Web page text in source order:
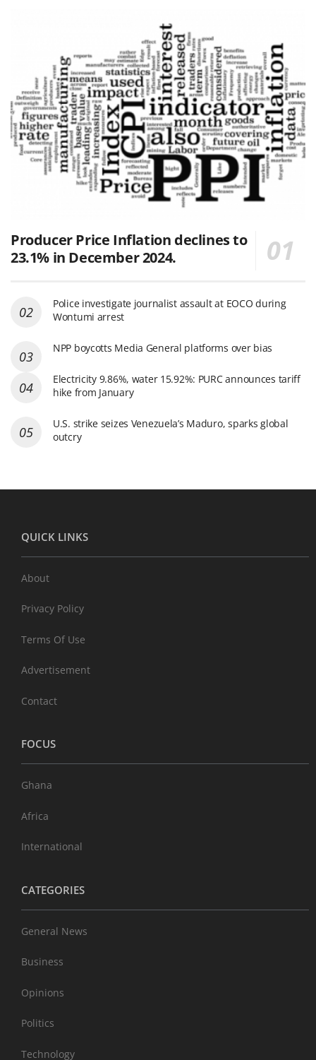
Producer Price Inflation declines to
23.1% in December 2024.
Police investigate journalist assault at EOCO during
Wontumi arrest
NPP boycotts Media General platforms over bias
Electricity 9.86%, water 15.92%: PURC announces tariff
hike from January
U.S. strike seizes Venezuela’s Maduro, sparks global
outcry
QUICK LINKS
About
Privacy Policy
Terms Of Use
Advertisement
Contact
FOCUS
Ghana
Africa
International
CATEGORIES
General News
Business
Opinions
Politics
Technology